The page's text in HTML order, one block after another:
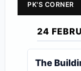
PK'S CORNER
24
The